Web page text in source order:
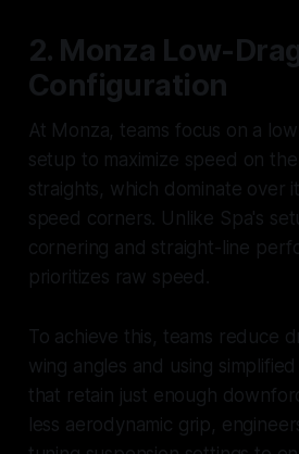
2. Monza Low-
Configuration
At Monza, teams focus on a
setup to maximize speed on
straights, which dominate over
speed corners. Unlike Spa's
cornering and straight-line
prioritizes raw speed.
To achieve this, teams reduce
wing angles and using
that retain just enough
less aerodynamic grip,